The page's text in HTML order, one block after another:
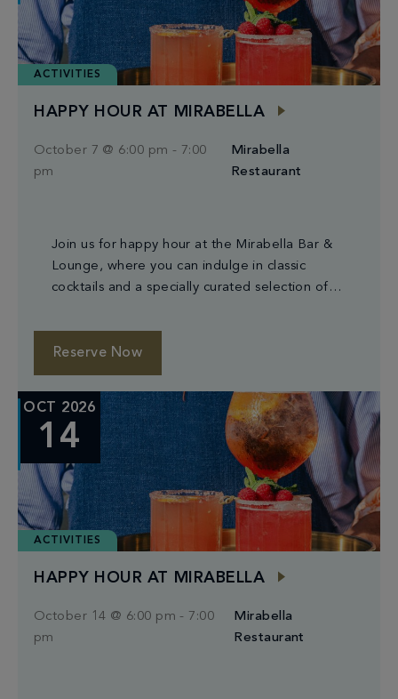
ACTIVITIES
HAPPY HOUR AT MIRABELLA
October 7 @ 6:00 pm - 7:00
pm
Mirabella
Restaurant
Join us for happy hour at the Mirabella Bar &
Lounge, where you can indulge in classic
cocktails and a specially curated selection of
Reserve Now
OCT 2026
14
ACTIVITIES
HAPPY HOUR AT MIRABELLA
October 14 @ 6:00 pm - 7:00
pm
Mirabella
Restaurant